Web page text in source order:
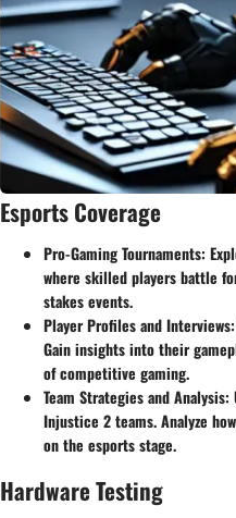
Esports Coverage
Pro-Gaming Tournaments:
where skilled players battle
stakes events.
Player Profiles and Interviews:
Gain insights into their
of competitive gaming.
Team Strategies and Analysis:
Injustice 2 teams. Analyze
on the esports stage.
Hardware Testing